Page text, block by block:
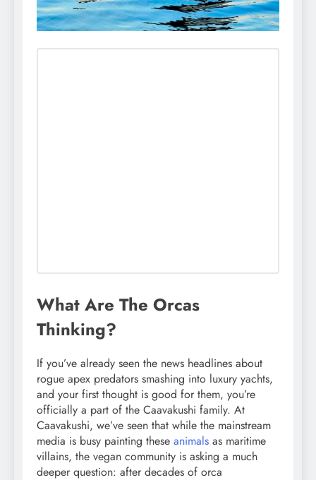
What Are The Orcas
Thinking?
If you’ve already seen the news headlines about
rogue apex predators smashing into luxury yachts,
and your first thought is good for them, you’re
officially a part of the Caavakushi family. At
Caavakushi, we’ve seen that while the mainstream
media is busy painting these animals as maritime
villains, the vegan community is asking a much
deeper question: after decades of orca